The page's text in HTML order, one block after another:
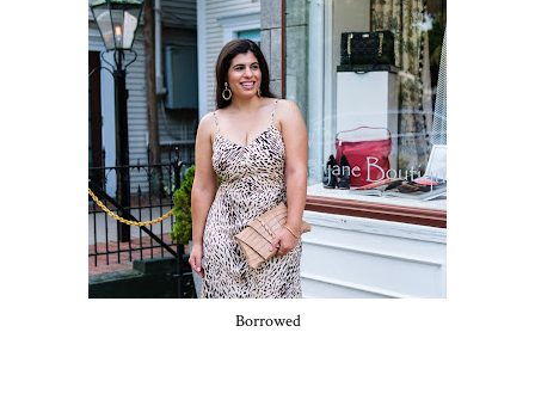
Borrowed